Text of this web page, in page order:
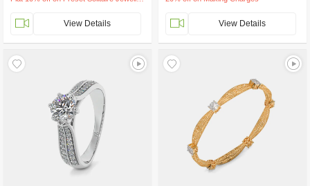
View Details View Details